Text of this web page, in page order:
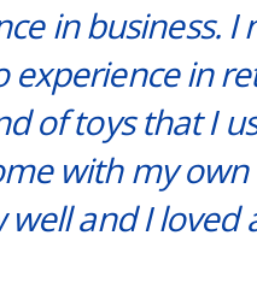
in business. I
experience in
of toys that I
with my
and I loved